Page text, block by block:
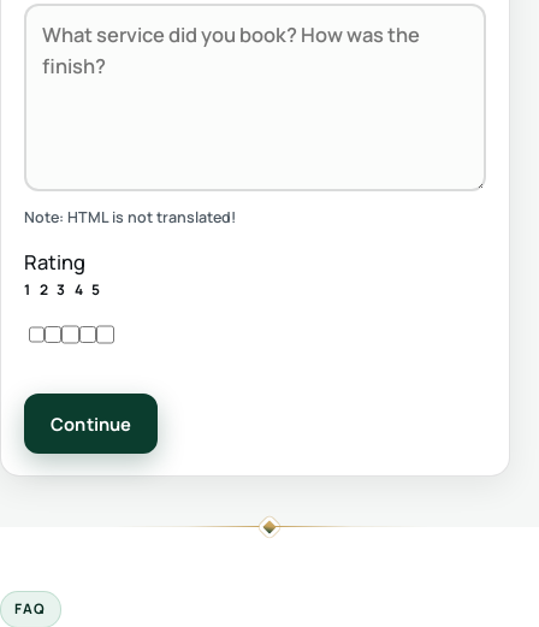
Note: HTML is not translated!
Rating
1 2 3 4 5
Continue
FAQ